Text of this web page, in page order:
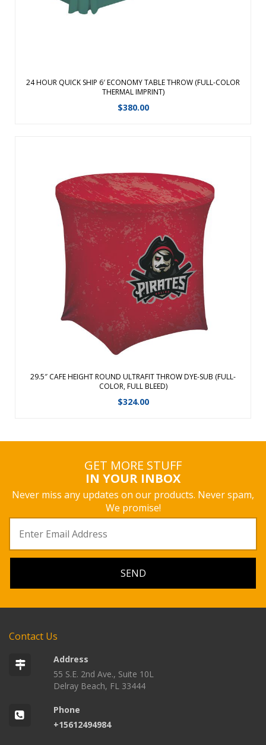
24 HOUR QUICK SHIP 6′ ECONOMY TABLE THROW (FULL-COLOR
THERMAL IMPRINT)
$380.00
29.5″ CAFE HEIGHT ROUND ULTRAFIT THROW DYE-SUB (FULL-
COLOR, FULL BLEED)
$324.00
Sleek,modern stylish design Flame retardant, poly-stretch
fabric fits snugly over tables Machine washable and wrinkle
resistant We cannot guarantee Graphic alignment across
any seam. Seam locations:Top perimeter & one rear vertical
seam. ...
View Details
GET MORE STUFF
IN YOUR INBOX
Never miss any updates on our products. Never spam,
We promise!
Contact Us
Address
55 S.E. 2nd Ave., Suite 10L
Delray Beach, FL 33444
Phone
+15612494984